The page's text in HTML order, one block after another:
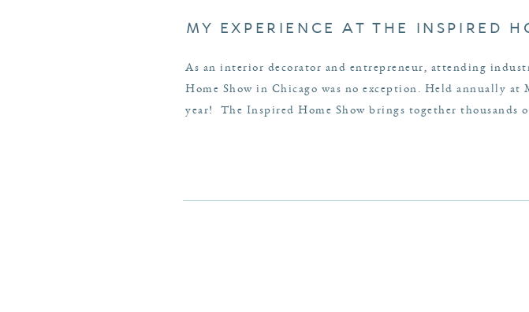
MY EXPERIENCE AT THE INSPIRED
As an interior decorator and entrepreneur, attending
Home Show in Chicago was no exception. Held annually
year! The Inspired Home Show brings together thousands